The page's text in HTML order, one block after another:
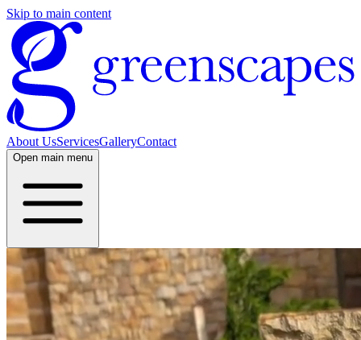
Skip to main content
About UsServicesGalleryContact
Open main menu